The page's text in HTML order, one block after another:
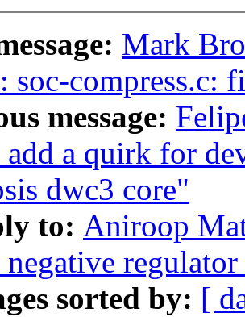
Mark
soc-compress.c:
message:
a quirk for
dwc3 core"
to: Aniroop
sorted by: [